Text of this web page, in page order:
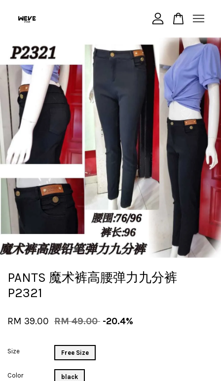
PANTS 魔术裤高腰弹力九分裤
P2321
RM 39.00 RM 49.00 -20.4%
Size Free Size
Color black
Your cart is currently empty.